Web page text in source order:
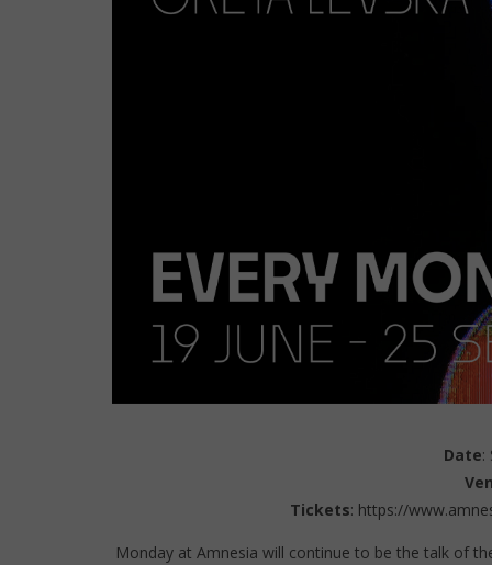
Date:
Tickets: https://
Monday at Amnesia will continue to be the talk of